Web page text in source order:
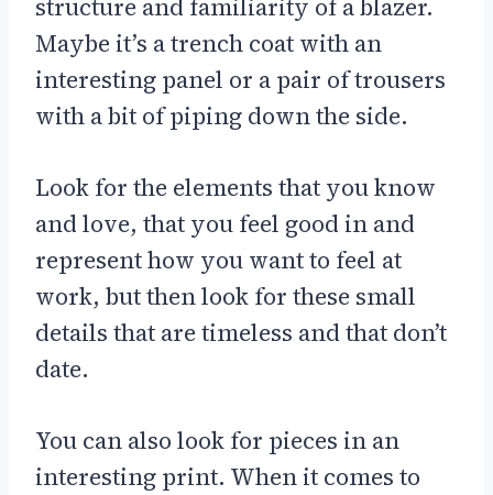
structure and familiarity of a blazer.
Maybe it’s a trench coat with an
interesting panel or a pair of trousers
with a bit of piping down the side.
Look for the elements that you know
and love, that you feel good in and
represent how you want to feel at
work, but then look for these small
details that are timeless and that don’t
date.
You can also look for pieces in an
interesting print. When it comes to